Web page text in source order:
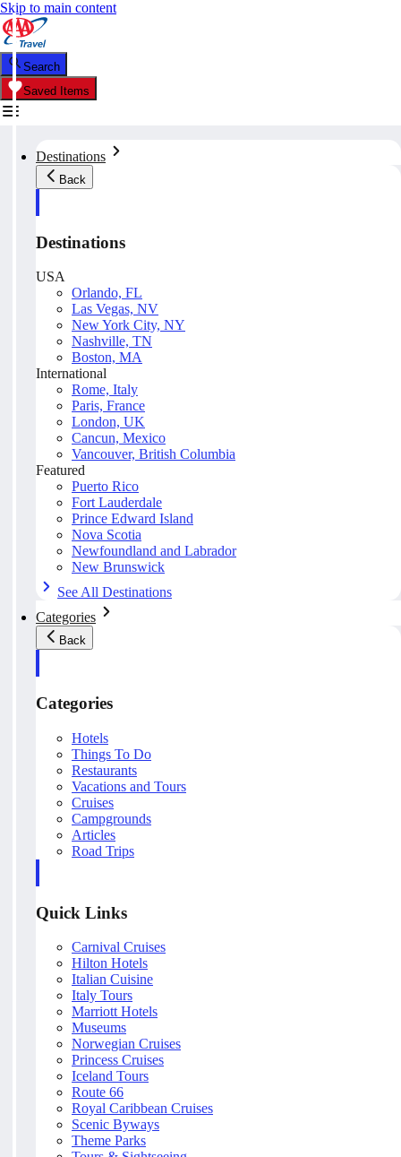
Skip to main content
Search
Saved Items
Destinations
Back
Destinations
USA
Orlando, FL
Las Vegas, NV
New York City, NY
Nashville, TN
Boston, MA
International
Rome, Italy
Paris, France
London, UK
Cancun, Mexico
Vancouver, British Columbia
Featured
Puerto Rico
Fort Lauderdale
Prince Edward Island
Nova Scotia
Newfoundland and Labrador
New Brunswick
See All Destinations
Categories
Back
Categories
Hotels
Things To Do
Restaurants
Vacations and Tours
Cruises
Campgrounds
Articles
Road Trips
Quick Links
Carnival Cruises
Hilton Hotels
Italian Cuisine
Italy Tours
Marriott Hotels
Museums
Norwegian Cruises
Princess Cruises
Iceland Tours
Route 66
Royal Caribbean Cruises
Scenic Byways
Theme Parks